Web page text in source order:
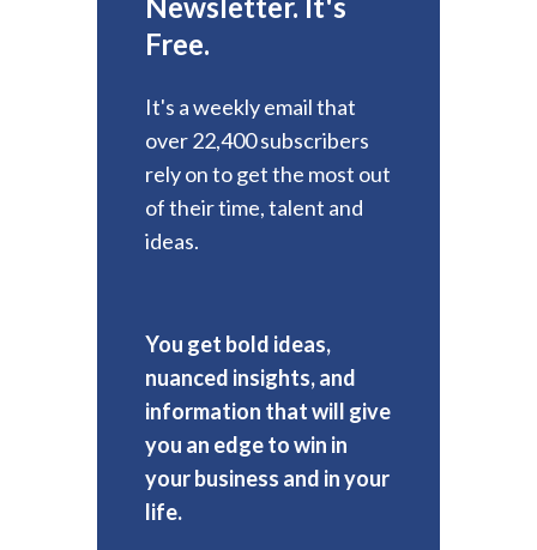
Free.
It's a weekly email that
over 22,400 subscribers
rely on to get the most out
of their time, talent and
ideas.
You get bold ideas,
nuanced insights, and
information that will give
you an edge to win in
your business and in your
life.